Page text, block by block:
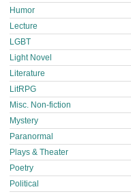
Humor
Lecture
LGBT
Light Novel
Literature
LitRPG
Misc. Non-fiction
Mystery
Paranormal
Plays & Theater
Poetry
Political